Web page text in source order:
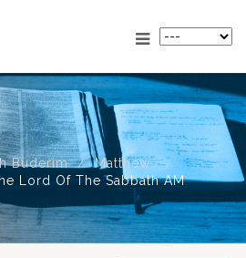
Buderim
Matthew
Lord Of The Sabbath AM